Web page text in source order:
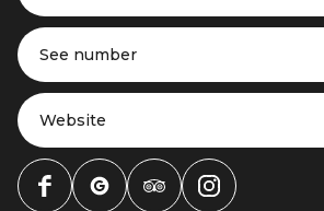
See number
Website